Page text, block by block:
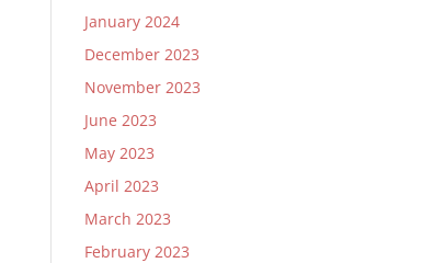
January 2024
December 2023
November 2023
June 2023
May 2023
April 2023
March 2023
February 2023